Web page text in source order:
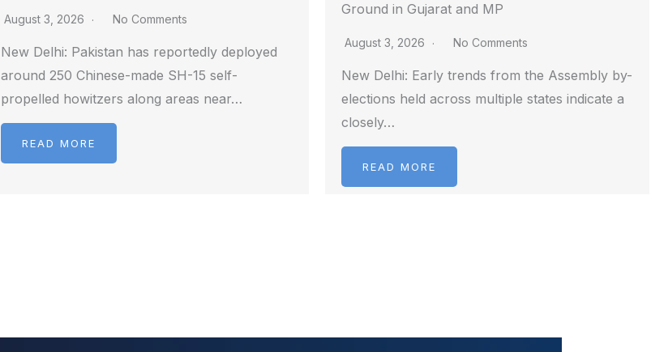
August 3, 2026 No Comments
New Delhi: Pakistan has reportedly deployed
around 250 Chinese-made SH-15 self-
propelled howitzers along areas near…
READ MORE
Ground in Gujarat and MP
August 3, 2026 No Comments
New Delhi: Early trends from the Assembly by-
elections held across multiple states indicate a
closely…
READ MORE